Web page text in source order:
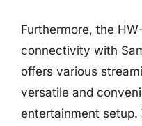
Furthermore, the
connectivity with
offers various
versatile and
entertainment setup.